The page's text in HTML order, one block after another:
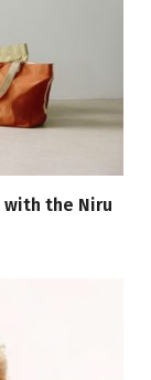
with the Niru